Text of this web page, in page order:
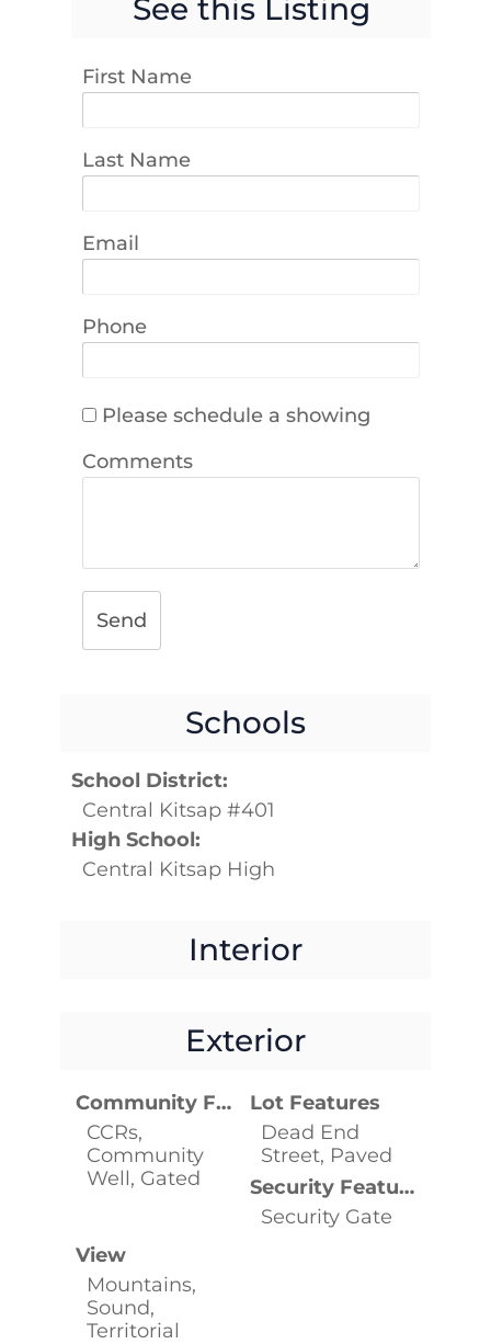
See this Listing
First Name
Last Name
Email
Phone
Please schedule a showing
Comments
Send
Schools
School District:
Central Kitsap #401
High School:
Central Kitsap High
Interior
Exterior
Community Features
CCRs,
Community
Well, Gated
Lot Features
Dead End
Street, Paved
Security Features
Security Gate
View
Mountains,
Sound,
Territorial